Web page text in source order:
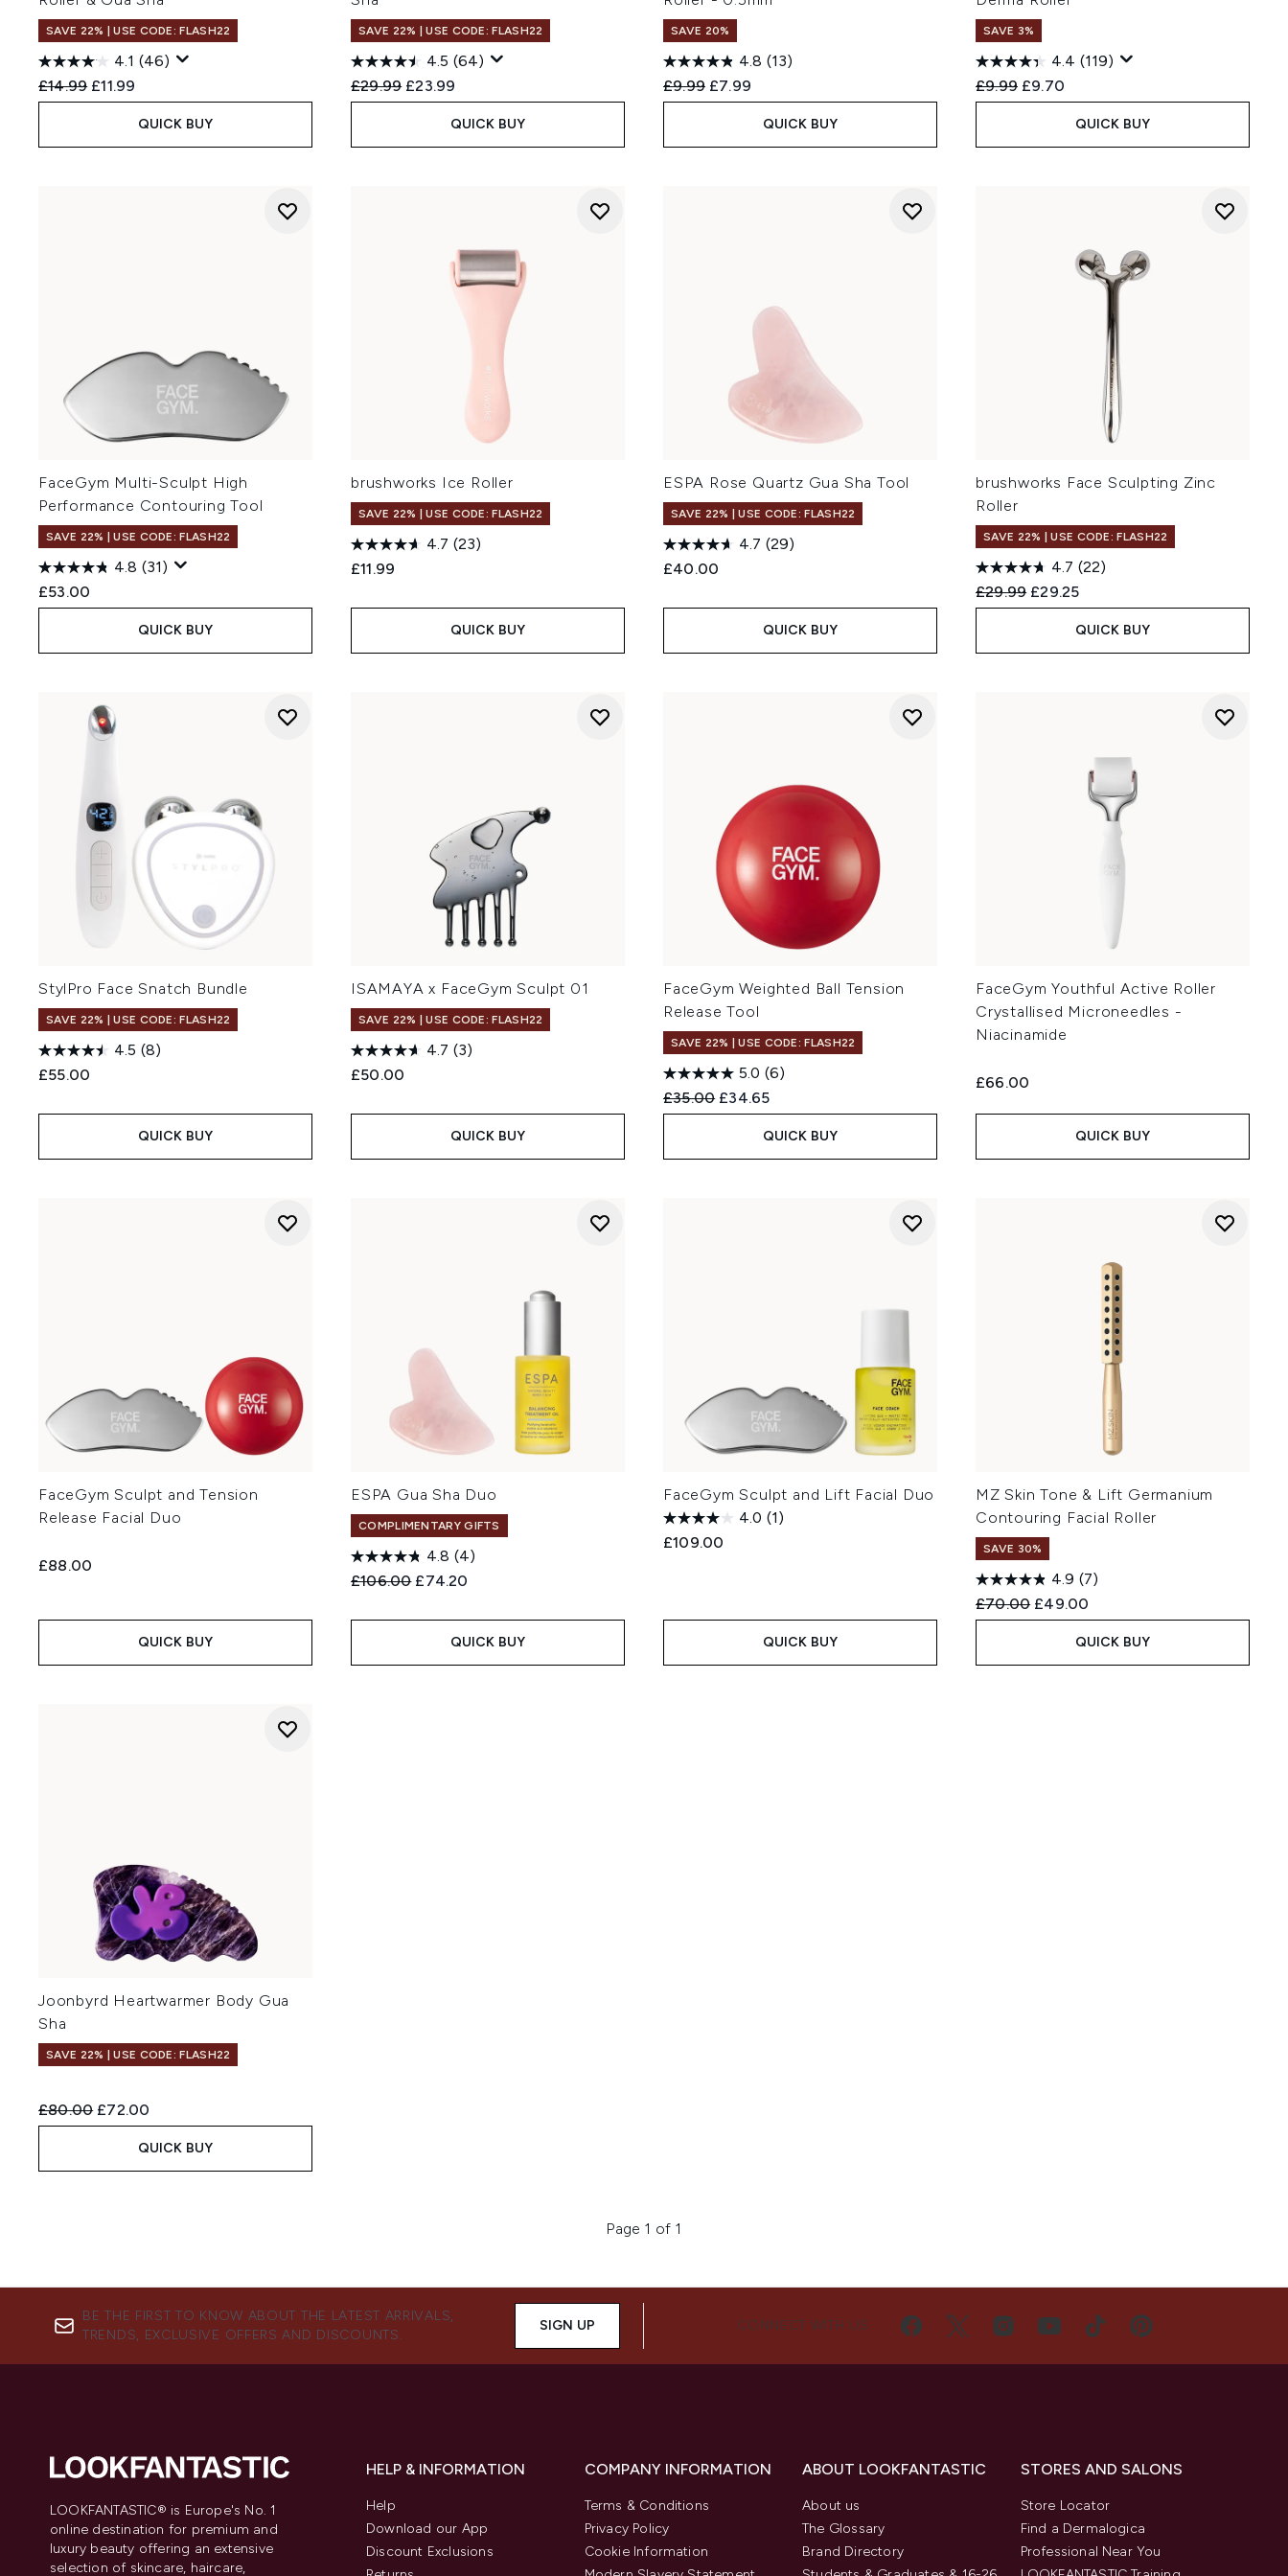
SAVE 22% | USE CODE: FLASH22
4.1 (46)
Recommended Retail Price:
£14.99 Current price:
£11.99
QUICK BUY
SAVE 22% | USE CODE: FLASH22
4.5 (64)
Recommended Retail Price:
£29.99 Current price:
£23.99
QUICK BUY
SAVE 20%
4.8 (13)
Recommended Retail Price:
£9.99 Current price:
£7.99
QUICK BUY
SAVE 3%
4.4 (119)
Recommended Retail Price:
£9.99 Current price:
£9.70
QUICK BUY
FaceGym Multi-Sculpt High
Performance Contouring Tool
SAVE 22% | USE CODE: FLASH22
4.8 (31)
£53.00
QUICK BUY
brushworks Ice Roller
SAVE 22% | USE CODE: FLASH22
4.7 (23)
£11.99
QUICK BUY
ESPA Rose Quartz Gua Sha Tool
SAVE 22% | USE CODE: FLASH22
4.7 (29)
£40.00
QUICK BUY
brushworks Face Sculpting Zinc
Roller
SAVE 22% | USE CODE: FLASH22
4.7 (22)
Recommended Retail Price:
£29.99 Current price:
£29.25
QUICK BUY
StylPro Face Snatch Bundle
SAVE 22% | USE CODE: FLASH22
4.5 (8)
£55.00
QUICK BUY
ISAMAYA x FaceGym Sculpt 01
SAVE 22% | USE CODE: FLASH22
4.7 (3)
£50.00
QUICK BUY
FaceGym Weighted Ball Tension
Release Tool
SAVE 22% | USE CODE: FLASH22
5.0 (6)
Recommended Retail Price:
£35.00 Current price:
£34.65
QUICK BUY
FaceGym Youthful Active Roller
Crystallised Microneedles -
Niacinamide
£66.00
QUICK BUY
FaceGym Sculpt and Tension
Release Facial Duo
£88.00
QUICK BUY
ESPA Gua Sha Duo
COMPLIMENTARY GIFTS
4.8 (4)
Recommended Retail Price:
£106.00 Current price:
£74.20
QUICK BUY
FaceGym Sculpt and Lift Facial Duo
4.0 (1)
£109.00
QUICK BUY
MZ Skin Tone & Lift Germanium
Contouring Facial Roller
SAVE 30%
4.9 (7)
Recommended Retail Price:
£70.00 Current price:
£49.00
QUICK BUY
Joonbyrd Heartwarmer Body Gua
Sha
SAVE 22% | USE CODE: FLASH22
Recommended Retail Price:
£80.00 Current price:
£72.00
QUICK BUY
Page 1 of 1
BE THE FIRST TO KNOW ABOUT THE LATEST ARRIVALS,
TRENDS, EXCLUSIVE OFFERS AND DISCOUNTS.
SIGN UP CONNECT WITH US
LOOKFANTASTIC® is Europe's No. 1
online destination for premium and
luxury beauty offering an extensive
selection of skincare, haircare,
HELP & INFORMATION
Help
Download our App
Discount Exclusions
COMPANY INFORMATION
Terms & Conditions
Privacy Policy
Cookie Information
ABOUT LOOKFANTASTIC
About us
The Glossary
Brand Directory
STORES AND SALONS
Store Locator
Find a Dermalogica
Professional Near You